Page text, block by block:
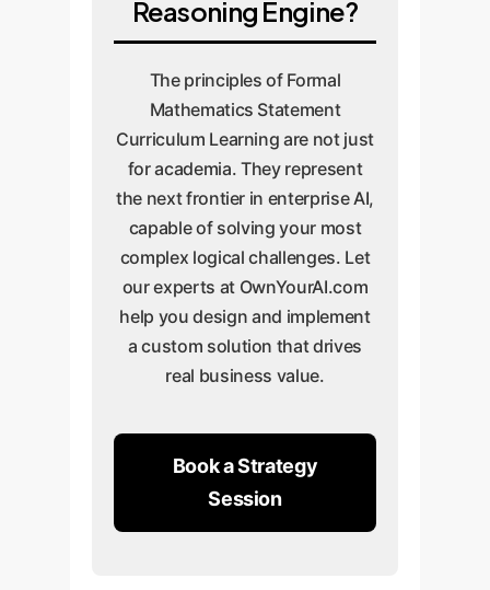
Reasoning Engine?
The principles of Formal
Mathematics Statement
Curriculum Learning are not just
for academia. They represent
the next frontier in enterprise AI,
capable of solving your most
complex logical challenges. Let
our experts at OwnYourAI.com
help you design and implement
a custom solution that drives
real business value.
Book a Strategy
Session